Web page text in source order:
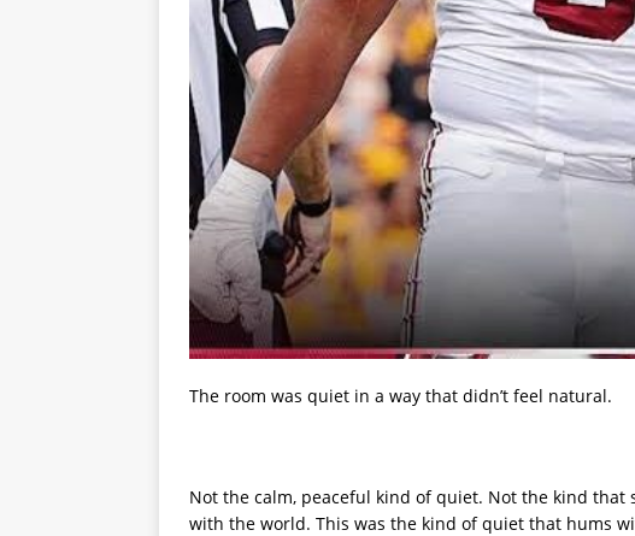
The room was quiet in a way that didn’t feel natural.
Not the calm, peaceful kind of quiet. Not the kind
with the world. This was the kind of quiet that hums